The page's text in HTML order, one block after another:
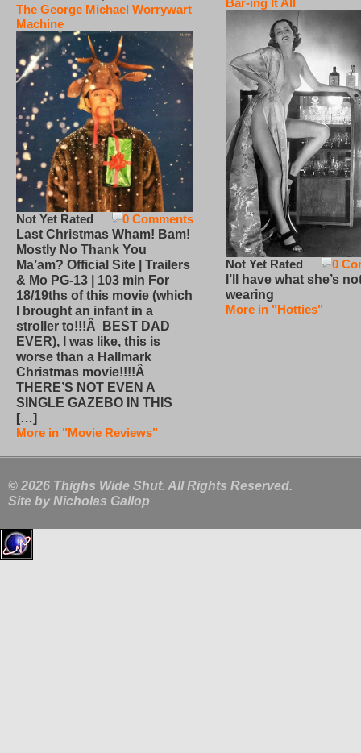
The George Michael Worrywart
Machine
0 Comments
Not Yet Rated
Last Christmas Wham! Bam!
Mostly No Thank You
Ma’am? Official Site | Trailers
& Mo PG-13 | 103 min For
18/19ths of this movie (which
I brought an infant in a
stroller to!!!Â BEST DAD
EVER), I was like, this is
worse than a Hallmark
Christmas movie!!!!Â
THERE’S NOT EVEN A
SINGLE GAZEBO IN THIS
[…]
More in "Movie Reviews"
Bar-ing It All
0
Not Yet Rated
I’ll have what she’s
wearing
More in "Hotties"
© 2026 Thighs Wide Shut. All Rights Reserved.
Site by Nicholas Gallop